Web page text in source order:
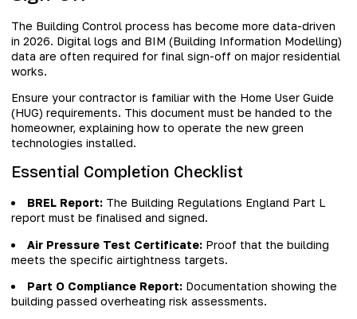
The Building Control process has become more data-driven
in 2026. Digital logs and BIM (Building Information Modelling)
data are often required for final sign-off on major residential
works.
Ensure your contractor is familiar with the Home User Guide
(HUG) requirements. This document must be handed to the
homeowner, explaining how to operate the new green
technologies installed.
Essential Completion Checklist
BREL Report: The Building Regulations England Part L
report must be finalised and signed.
Air Pressure Test Certificate: Proof that the building
meets the specific airtightness targets.
Part O Compliance Report: Documentation showing the
building passed overheating risk assessments.